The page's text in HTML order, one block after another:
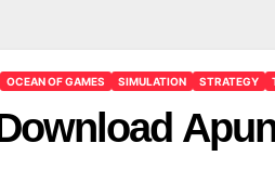
OCEAN OF GAMES SIMULATION STRATEGY